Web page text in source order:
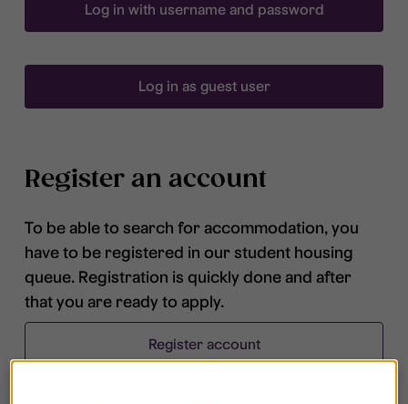
Log in with username and password
Log in as guest user
Register an account
To be able to search for accommodation, you
have to be registered in our student housing
queue. Registration is quickly done and after
that you are ready to apply.
Register account